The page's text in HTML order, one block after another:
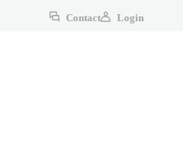
Contact Login